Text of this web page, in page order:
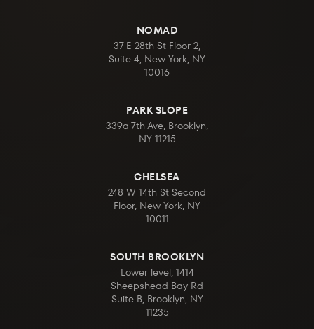
NOMAD
37 E 28th St Floor 2,
Suite 4, New York, NY
10016
PARK SLOPE
339a 7th Ave, Brooklyn,
NY 11215
CHELSEA
248 W 14th St Second
Floor, New York, NY
10011
SOUTH BROOKLYN
Lower level, 1414
Sheepshead Bay Rd
Suite B, Brooklyn, NY
11235